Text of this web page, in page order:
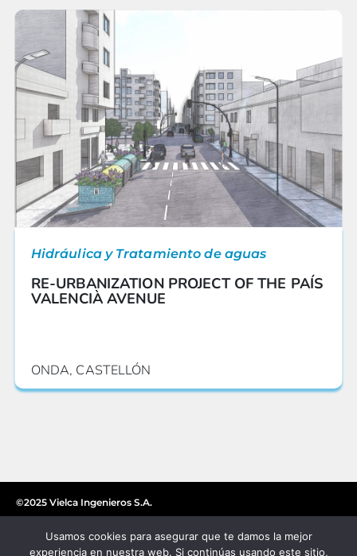
Hidráulica y Tratamiento de aguas
RE-URBANIZATION PROJECT OF THE PAÍS
VALENCIÀ AVENUE
ONDA, CASTELLÓN
©2025 Vielca Ingenieros S.A.
Usamos cookies para asegurar que te damos la mejor
experiencia en nuestra web. Si continúas usando este sitio,